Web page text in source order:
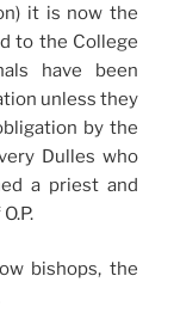
it is now the
to the College
have been
unless they
by the
Dulles who
a priest and
bishops, the